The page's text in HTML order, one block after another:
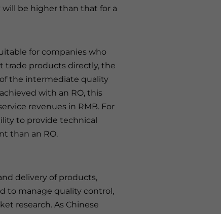
be higher than that for a
for companies who
trade products directly, the
the intermediate quality
with an RO, this
revenues in RMB. For
to provide technical
than an RO.
delivery of products,
to manage quality control,
research. As Chinese